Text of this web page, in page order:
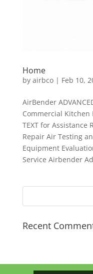
Home
by airbco| Feb 10,
AirBender
Commercial Kitchen
TEXT for Assistance
Repair Air Testing
Equipment
Service Airbender
Recent